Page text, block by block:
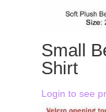
Small
Shirt
Login to see